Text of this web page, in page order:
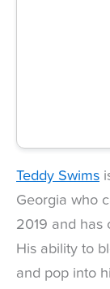
Teddy Swims
Georgia who
2019 and has
His ability to
and pop into